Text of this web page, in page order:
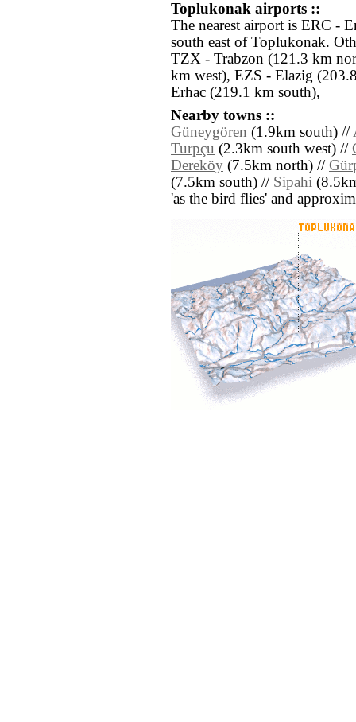
Toplukonak airports ::
The nearest airport is ERC -
south east of Toplukonak.
TZX - Trabzon (121.3 km
km west), EZS - Elazig
Erhac (219.1 km south),
Nearby towns ::
Güneygören (1.9km south) //
Turpçu (2.3km south west) //
Dereköy (7.5km north) //
(7.5km south) // Sipahi
'as the bird flies' and